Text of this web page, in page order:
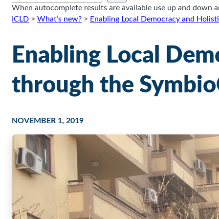
When autocomplete results are available use up and down
ICLD > What’s new? > Enabling Local Democracy and
Enabling Local
through the
NOVEMBER 1, 2019